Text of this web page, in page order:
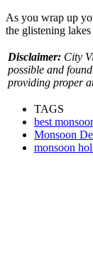
As you wrap up
the glistening
Disclaimer: City
possible and
providing proper
TAGS
best
Monsoon
monsoon